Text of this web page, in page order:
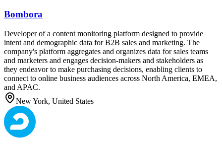
Bombora
Developer of a content monitoring platform designed to provide
intent and demographic data for B2B sales and marketing. The
company's platform aggregates and organizes data for sales teams
and marketers and engages decision-makers and stakeholders as
they endeavor to make purchasing decisions, enabling clients to
connect to online business audiences across North America, EMEA,
and APAC.
New York, United States